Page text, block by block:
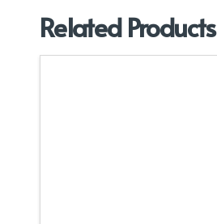
Related Products